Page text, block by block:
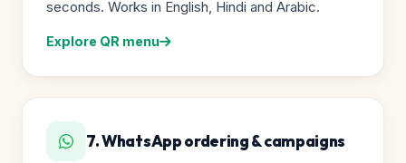
seconds. Works in English, Hindi and Arabic.
Explore QR menu
7. WhatsApp ordering & campaigns